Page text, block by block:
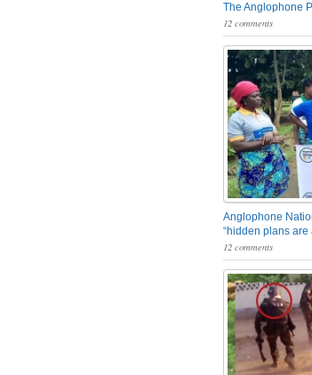
The Anglophone
12 comments
Anglophone
“hidden plans are
12 comments